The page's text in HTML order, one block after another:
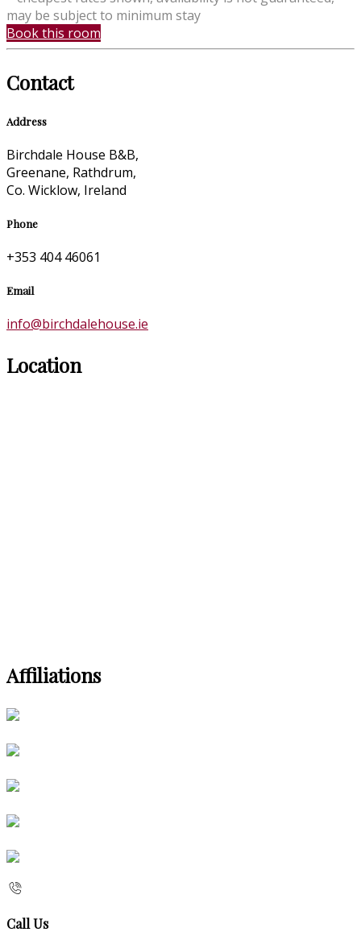
may be subject to minimum stay
Book this room
Contact
Address
Birchdale House B&B,
Greenane, Rathdrum,
Co. Wicklow, Ireland
Phone
+353 404 46061
Email
info@birchdalehouse.ie
Location
Affiliations
Call Us